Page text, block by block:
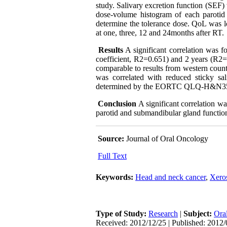
study. Salivary excretion function
dose-volume histogram of each
determine the tolerance dose. QoL
at one, three, 12 and 24months after RT.
Results A significant correlation was
coefficient, R2=0.651) and 2 years
comparable to results from western
was correlated with reduced sticky
determined by the EORTC QLQ-
Conclusion A significant correlation
parotid and submandibular gland
Source: Journal of Oral Oncology
Full Text
Keywords: Head and neck cancer,
Type of Study: Research | Subject:
Received: 2012/12/25 | Published: